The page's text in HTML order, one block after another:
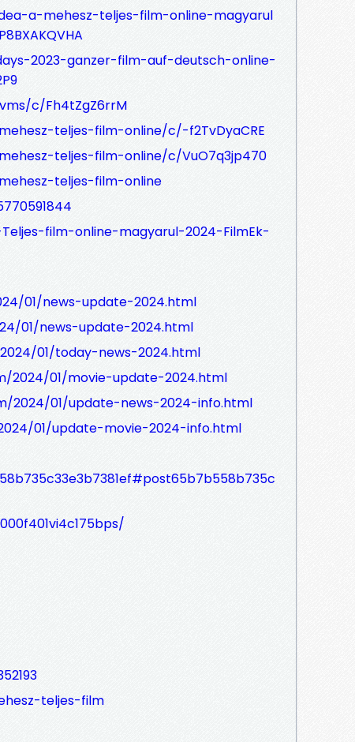
a-mehesz-teljes-film-online-magyarul
2023-ganzer-film-auf-deutsch-online-
c/Fh4tZgZ6rrM
teljes-film-online/c/-f2TvDyaCRE
teljes-film-online/c/VuO7q3jp470
teljes-film-online
film-online-magyarul-2024-FilmEk-
01/news-update-2024.html
01/news-update-2024.html
01/today-news-2024.html
2024/01/movie-update-2024.html
2024/01/update-news-2024-info.html
01/update-movie-2024-info.html
teljes-film